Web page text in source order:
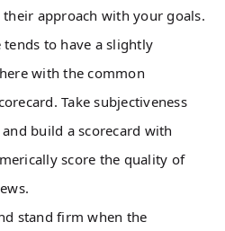
approach with your goals.
tends to have a slightly
with the common
Take subjectiveness
build a scorecard with
score the quality of
stand firm when the